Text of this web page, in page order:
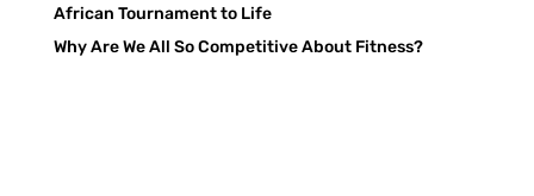
African Tournament to Life
Why Are We All So Competitive About Fitness?